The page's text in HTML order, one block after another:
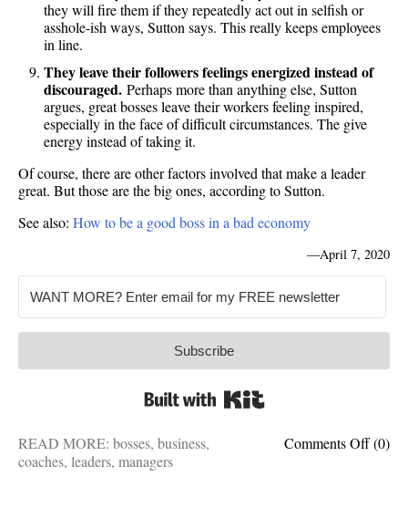
they will fire them if they repeatedly act out in selfish or
asshole-ish ways, Sutton says. This really keeps employees
in line.
They leave their followers feelings energized instead of
discouraged. Perhaps more than anything else, Sutton
argues, great bosses leave their workers feeling inspired,
especially in the face of difficult circumstances. The give
energy instead of taking it.
Of course, there are other factors involved that make a leader
great. But those are the big ones, according to Sutton.
See also: How to be a good boss in a bad economy
—April 7, 2020
Subscribe
Comments Offon
(0)
READ MORE: bosses, business,
coaches, leaders, managers